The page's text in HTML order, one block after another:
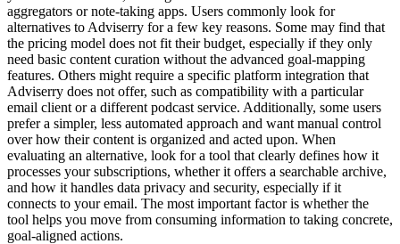
aggregators or note-taking apps. Users commonly look for
alternatives to Adviserry for a few key reasons. Some may find that
the pricing model does not fit their budget, especially if they only
need basic content curation without the advanced goal-mapping
features. Others might require a specific platform integration that
Adviserry does not offer, such as compatibility with a particular
email client or a different podcast service. Additionally, some users
prefer a simpler, less automated approach and want manual control
over how their content is organized and acted upon. When
evaluating an alternative, look for a tool that clearly defines how it
processes your subscriptions, whether it offers a searchable archive,
and how it handles data privacy and security, especially if it
connects to your email. The most important factor is whether the
tool helps you move from consuming information to taking concrete,
goal-aligned actions.